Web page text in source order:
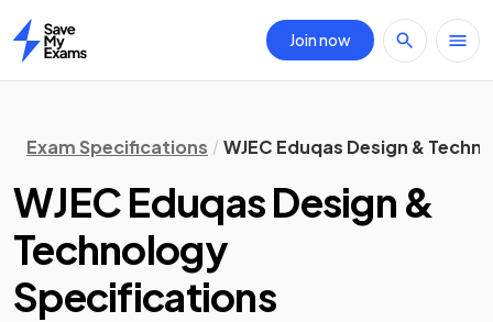
Home
Join now
Exam Specifications WJEC Eduqas Design &
WJEC EduqasDesign &
Technology
Specifications